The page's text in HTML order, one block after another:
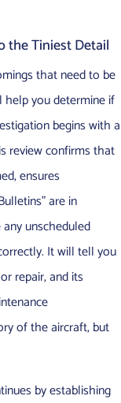
the Tiniest Detail
that need to be
help you determine if
begins with a
review confirms that
ensures
are in
unscheduled
It will tell you
repair, and its
of the aircraft, but
by establishing